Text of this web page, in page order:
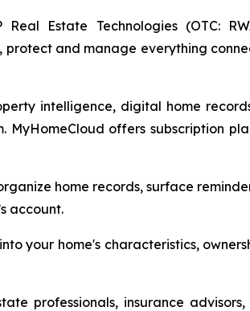
Real Estate Technologies (OTC:
and manage everything
intelligence, digital home
offers subscription
home records, surface
account.
your home's characteristics,
professionals, insurance